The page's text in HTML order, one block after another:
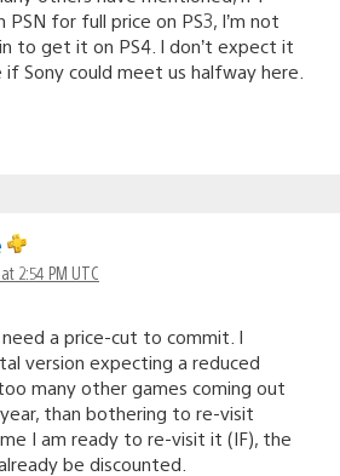
for full price on PS3, I’m not
to get it on PS4. I don’t expect it
Sony could meet us halfway here.
2:54 PM UTC
a price-cut to commit. I
version expecting a reduced
many other games coming out
than bothering to re-visit
I am ready to re-visit it (IF), the
be discounted.